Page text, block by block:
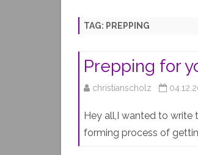
TAG: PREPPING
Prepping for
christianscholz
Hey all,I wanted to write
forming process of